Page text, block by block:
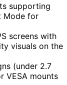
supporting
Mode for
screens with
visuals on the
(under 2.7
VESA mounts